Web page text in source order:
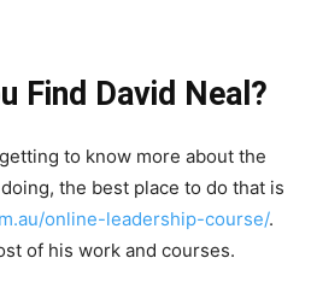
Find David Neal?
to know more about the
the best place to do that is
online-leadership-course/.
of his work and courses.